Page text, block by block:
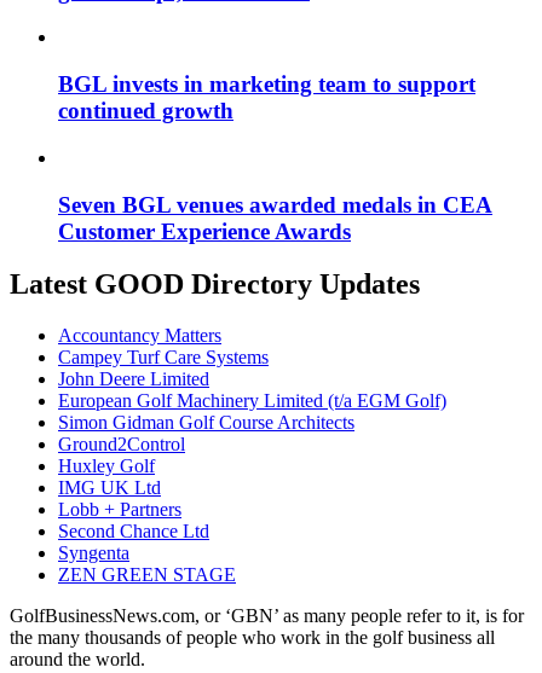
BGL invests in marketing team to support
continued growth
Seven BGL venues awarded medals in CEA
Customer Experience Awards
Latest GOOD Directory Updates
Accountancy Matters
Campey Turf Care Systems
John Deere Limited
European Golf Machinery Limited (t/a EGM Golf)
Simon Gidman Golf Course Architects
Ground2Control
Huxley Golf
IMG UK Ltd
Lobb + Partners
Second Chance Ltd
Syngenta
ZEN GREEN STAGE
GolfBusinessNews.com, or ‘GBN’ as many people refer to it, is for
the many thousands of people who work in the golf business all
around the world.